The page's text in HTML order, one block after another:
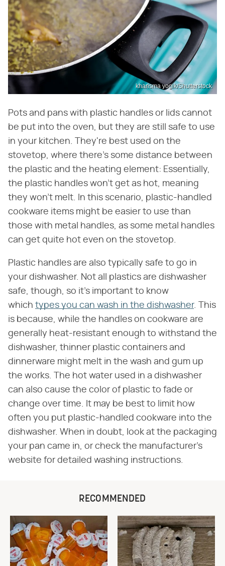
kharisma yogik/Shutterstock
Pots and pans with plastic handles or lids cannot
be put into the oven, but they are still safe to use
in your kitchen. They're best used on the
stovetop, where there's some distance between
the plastic and the heating element: Essentially,
the plastic handles won't get as hot, meaning
they won't melt. In this scenario, plastic-handled
cookware items might be easier to use than
those with metal handles, as some metal handles
can get quite hot even on the stovetop.
Plastic handles are also typically safe to go in
your dishwasher. Not all plastics are dishwasher
safe, though, so it's important to know
which types you can wash in the dishwasher. This
is because, while the handles on cookware are
generally heat-resistant enough to withstand the
dishwasher, thinner plastic containers and
dinnerware might melt in the wash and gum up
the works. The hot water used in a dishwasher
can also cause the color of plastic to fade or
change over time. It may be best to limit how
often you put plastic-handled cookware into the
dishwasher. When in doubt, look at the packaging
your pan came in, or check the manufacturer's
website for detailed washing instructions.
RECOMMENDED